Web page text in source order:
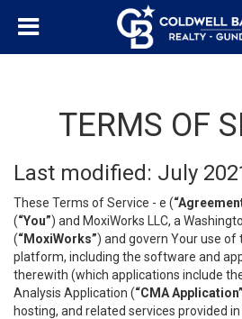
TERMS OF
Last modified: July
These Terms of Service - e (
(“You”) and MoxiWorks LLC, a
(“MoxiWorks”) and govern Your use
platform, including the software and
therewith (which applications include
Analysis Application (“CMA Application”
hosting, and related services provided